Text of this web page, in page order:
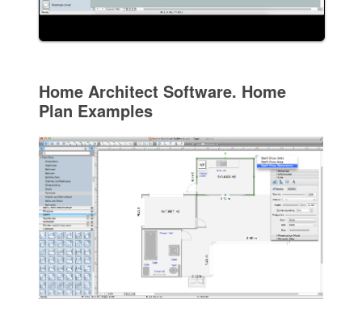
Home Architect Software. Home
Plan Examples